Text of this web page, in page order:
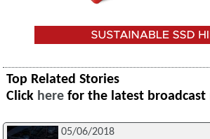
Top Related Stories
Click here for the latest broadcast
05/06/2018